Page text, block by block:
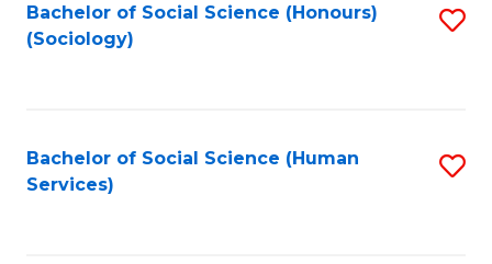
Search
Results
Bachelor of Social Science (Honours)
(Sociology)
Bachelor of Social Science (Human
Services)